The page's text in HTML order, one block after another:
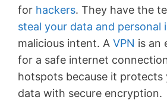
for hackers. They have the
steal your data and personal
malicious intent. A VPN is an
for a safe internet
hotspots because it protects
data with secure encryption.